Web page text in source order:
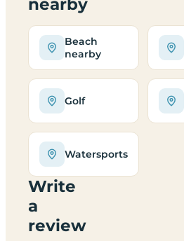
Beach
nearby
Golf
Watersports
Write
a
review